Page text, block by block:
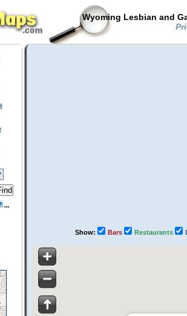
Wyoming Lesbian and
Show: Bars Restaurants